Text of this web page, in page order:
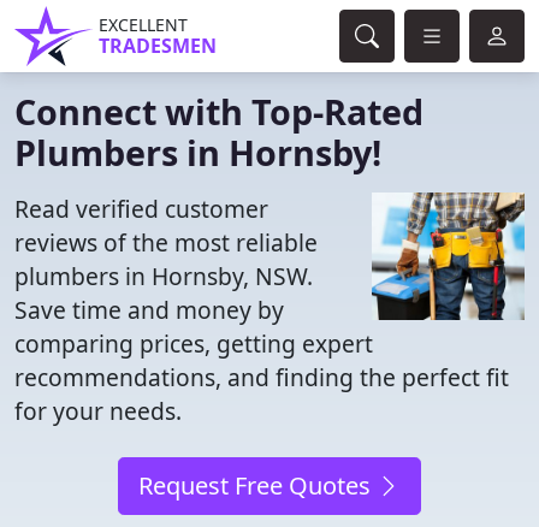
EXCELLENT
TRADESMEN
Connect with Top-Rated
Plumbers in Hornsby!
Read verified customer
reviews of the most reliable
plumbers in Hornsby, NSW.
Save time and money by
comparing prices, getting expert
recommendations, and finding the perfect fit
for your needs.
Request Free Quotes